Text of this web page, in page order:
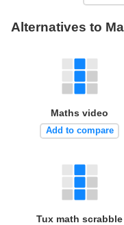
Alternatives to
Maths video
Add to compare
Tux math scrabble